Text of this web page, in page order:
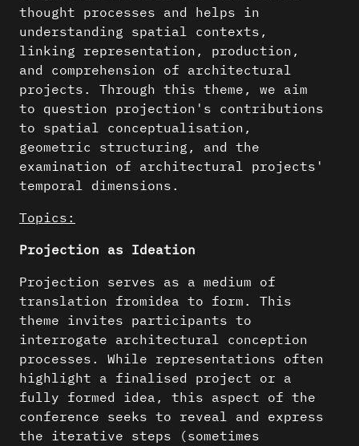
thought processes and helps in
understanding spatial contexts,
linking representation, production,
and comprehension of architectural
projects. Through this theme, we aim
to question projection's contributions
to spatial conceptualisation,
geometric structuring, and the
examination of architectural projects'
temporal dimensions.
Topics:
Projection as Ideation
Projection serves as a medium of
translation fromidea to form. This
theme invites participants to
interrogate architectural conception
processes. While representations often
highlight a finalised project or a
fully formed idea, this aspect of the
conference seeks to reveal and express
the iterative steps (sometimes